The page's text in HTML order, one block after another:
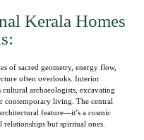
Kerala Homes
of sacred geometry, energy flow,
often overlooks. Interior
archaeologists, excavating
contemporary living. The central
feature—it’s a cosmic
relationships but spiritual ones.